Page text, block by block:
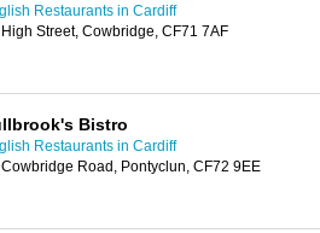
Restaurants in Cardiff
Street, Cowbridge, CF71 7AF
Bistro
Restaurants in Cardiff
Road, Pontyclun, CF72 9EE